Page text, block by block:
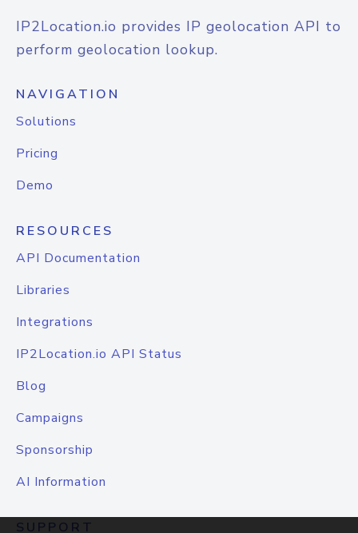
IP2Location.io provides IP geolocation API to
perform geolocation lookup.
NAVIGATION
Solutions
Pricing
Demo
RESOURCES
API Documentation
Libraries
Integrations
IP2Location.io API Status
Blog
Campaigns
Sponsorship
AI Information
SUPPORT